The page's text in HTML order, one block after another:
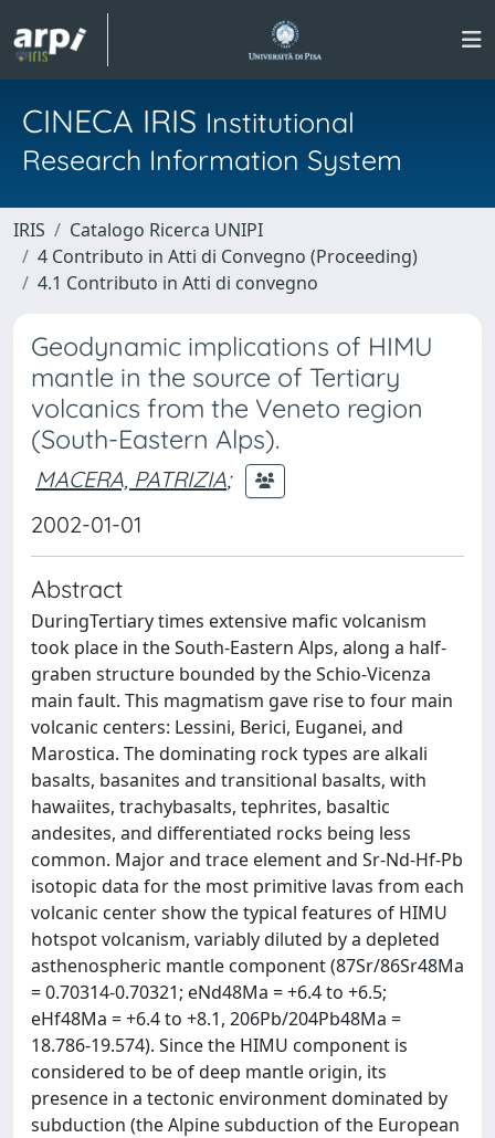
CINECA IRIS Institutional
Research Information System
IRIS
Catalogo Ricerca UNIPI
4 Contributo in Atti di Convegno (Proceeding)
4.1 Contributo in Atti di convegno
Geodynamic implications of HIMU
mantle in the source of Tertiary
volcanics from the Veneto region
(South-Eastern Alps).
MACERA, PATRIZIA;
2002-01-01
Abstract
DuringTertiary times extensive mafic volcanism
took place in the South-Eastern Alps, along a half-
graben structure bounded by the Schio-Vicenza
main fault. This magmatism gave rise to four main
volcanic centers: Lessini, Berici, Euganei, and
Marostica. The dominating rock types are alkali
basalts, basanites and transitional basalts, with
hawaiites, trachybasalts, tephrites, basaltic
andesites, and differentiated rocks being less
common. Major and trace element and Sr-Nd-Hf-Pb
isotopic data for the most primitive lavas from each
volcanic center show the typical features of HIMU
hotspot volcanism, variably diluted by a depleted
asthenospheric mantle component (87Sr/86Sr48Ma
= 0.70314-0.70321; eNd48Ma = +6.4 to +6.5;
eHf48Ma = +6.4 to +8.1, 206Pb/204Pb48Ma =
18.786-19.574). Since the HIMU component is
considered to be of deep mantle origin, its
presence in a tectonic environment dominated by
subduction (the Alpine subduction of the European